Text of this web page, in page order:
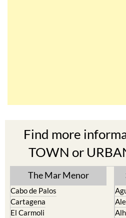
Find more
TOWN or
The Mar Menor
Cabo de Palos
Cartagena
El Carmoli